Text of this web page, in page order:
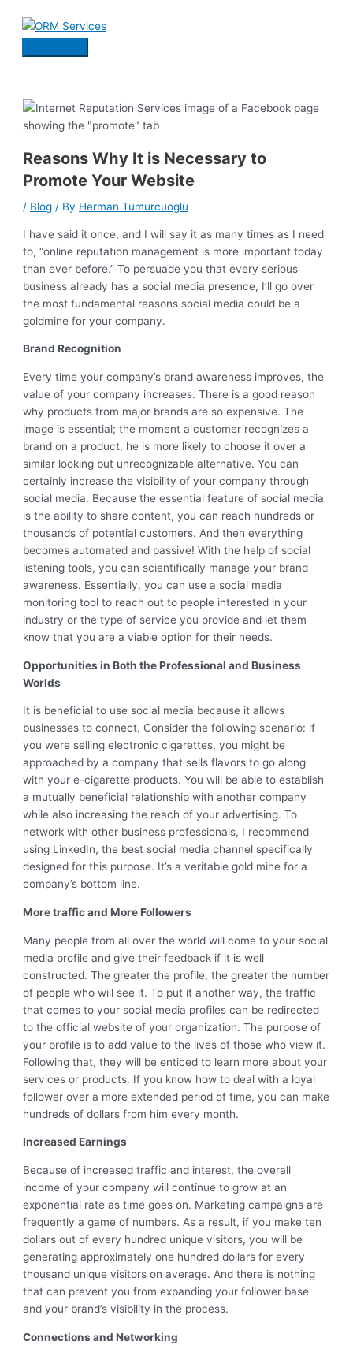
Main
Reasons Why It is Necessary to
Promote Your Website
/ Blog / By Herman Tumurcuoglu
I have said it once, and I will say it as many times as I need
to, “online reputation management is more important today
than ever before.” To persuade you that every serious
business already has a social media presence, I’ll go over
the most fundamental reasons social media could be a
goldmine for your company.
Brand Recognition
Every time your company’s brand awareness improves, the
value of your company increases. There is a good reason
why products from major brands are so expensive. The
image is essential; the moment a customer recognizes a
brand on a product, he is more likely to choose it over a
similar looking but unrecognizable alternative. You can
certainly increase the visibility of your company through
social media. Because the essential feature of social media
is the ability to share content, you can reach hundreds or
thousands of potential customers. And then everything
becomes automated and passive! With the help of social
listening tools, you can scientifically manage your brand
awareness. Essentially, you can use a social media
monitoring tool to reach out to people interested in your
industry or the type of service you provide and let them
know that you are a viable option for their needs.
Opportunities in Both the Professional and Business
Worlds
It is beneficial to use social media because it allows
businesses to connect. Consider the following scenario: if
you were selling electronic cigarettes, you might be
approached by a company that sells flavors to go along
with your e-cigarette products. You will be able to establish
a mutually beneficial relationship with another company
while also increasing the reach of your advertising. To
network with other business professionals, I recommend
using LinkedIn, the best social media channel specifically
designed for this purpose. It’s a veritable gold mine for a
company’s bottom line.
More traffic and More Followers
Many people from all over the world will come to your social
media profile and give their feedback if it is well
constructed. The greater the profile, the greater the number
of people who will see it. To put it another way, the traffic
that comes to your social media profiles can be redirected
to the official website of your organization. The purpose of
your profile is to add value to the lives of those who view it.
Following that, they will be enticed to learn more about your
services or products. If you know how to deal with a loyal
follower over a more extended period of time, you can make
hundreds of dollars from him every month.
Increased Earnings
Because of increased traffic and interest, the overall
income of your company will continue to grow at an
exponential rate as time goes on. Marketing campaigns are
frequently a game of numbers. As a result, if you make ten
dollars out of every hundred unique visitors, you will be
generating approximately one hundred dollars for every
thousand unique visitors on average. And there is nothing
that can prevent you from expanding your follower base
and your brand’s visibility in the process.
Connections and Networking